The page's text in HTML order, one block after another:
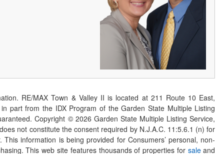
RE/MAX Town & Valley II is located at 211 Route 10 East,
part from the IDX Program of the Garden State Multiple Listing
Copyright © 2026Garden State Multiple Listing Service,
not constitute the consent required by N.J.A.C. 11:5.6.1 (n) for
information is being provided for Consumers’ personal, non-
This web site features thousands of properties for saleand